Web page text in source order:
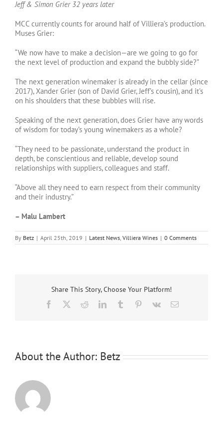
Jeff & Simon Grier 32 years later
MCC currently counts for around half of Villiera’s production.
Muses Grier:
“We now have to make a decision—are we going to go for
the next level of production and expand the bubbly side?”
The next generation winemaker is already in the cellar (since
2017), Xander Grier (son of David Grier, Jeff’s cousin), and it’s
on his shoulders that these bubbles will rise.
Speaking of the next generation, does Grier have any words
of wisdom for today’s young winemakers as a whole?
“They need to be passionate, understand the product in
depth, be conscientious and reliable, develop sound
relationships with suppliers, colleagues and staff.
“Above all they need to earn respect from their community
and their industry.”
– Malu Lambert
By Betz | April 25th, 2019 | Latest News, Villiera Wines | 0 Comments
Share This Story, Choose Your Platform!
Facebook RedditLinkedInTumblr Pinterest
Vk Email
About the Author: Betz